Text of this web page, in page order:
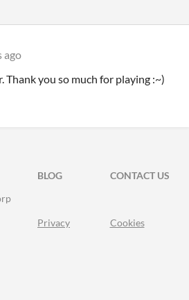
ago
you so much for playing :~)
BLOG
CONTACT US
Privacy Cookies